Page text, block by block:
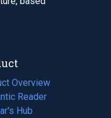
Overview
Reader
Hub